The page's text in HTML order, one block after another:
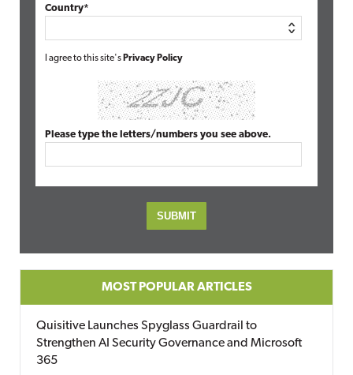
Country*
I agree to this site's Privacy Policy
Please type the letters/numbers you see above.
MOST POPULAR ARTICLES
Quisitive Launches Spyglass Guardrail to
Strengthen AI Security Governance and Microsoft
365